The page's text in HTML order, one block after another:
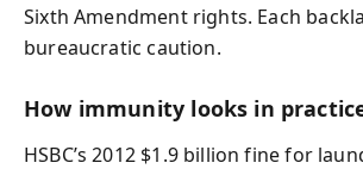
Sixth Amendment rights. Each
bureaucratic caution.
How immunity looks in
HSBC’s 2012 $1.9 billion fine for